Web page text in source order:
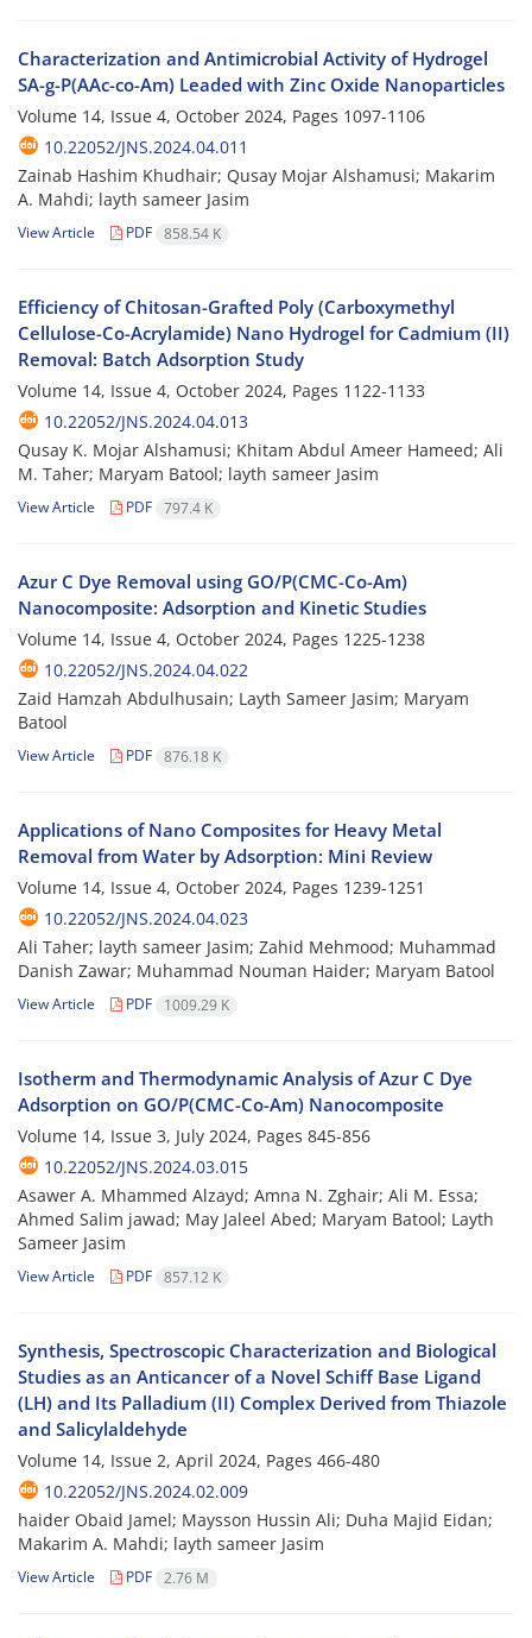
Characterization and Antimicrobial Activity of Hydrogel
SA-g-P(AAc-co-Am) Leaded with Zinc Oxide Nanoparticles
Volume 14, Issue 4, October 2024, Pages 1097-1106
10.22052/JNS.2024.04.011
Zainab Hashim Khudhair; Qusay Mojar Alshamusi; Makarim
A. Mahdi; layth sameer Jasim
View Article PDF 858.54 K
Efficiency of Chitosan-Grafted Poly (Carboxymethyl
Cellulose-Co-Acrylamide) Nano Hydrogel for Cadmium (II)
Removal: Batch Adsorption Study
Volume 14, Issue 4, October 2024, Pages 1122-1133
10.22052/JNS.2024.04.013
Qusay K. Mojar Alshamusi; Khitam Abdul Ameer Hameed; Ali
M. Taher; Maryam Batool; layth sameer Jasim
View Article PDF 797.4 K
Azur C Dye Removal using GO/P(CMC-Co-Am)
Nanocomposite: Adsorption and Kinetic Studies
Volume 14, Issue 4, October 2024, Pages 1225-1238
10.22052/JNS.2024.04.022
Zaid Hamzah Abdulhusain; Layth Sameer Jasim; Maryam
Batool
View Article PDF 876.18 K
Applications of Nano Composites for Heavy Metal
Removal from Water by Adsorption: Mini Review
Volume 14, Issue 4, October 2024, Pages 1239-1251
10.22052/JNS.2024.04.023
Ali Taher; layth sameer Jasim; Zahid Mehmood; Muhammad
Danish Zawar; Muhammad Nouman Haider; Maryam Batool
View Article PDF 1009.29 K
Isotherm and Thermodynamic Analysis of Azur C Dye
Adsorption on GO/P(CMC-Co-Am) Nanocomposite
Volume 14, Issue 3, July 2024, Pages 845-856
10.22052/JNS.2024.03.015
Asawer A. Mhammed Alzayd; Amna N. Zghair; Ali M. Essa;
Ahmed Salim jawad; May Jaleel Abed; Maryam Batool; Layth
Sameer Jasim
View Article PDF 857.12 K
Synthesis, Spectroscopic Characterization and Biological
Studies as an Anticancer of a Novel Schiff Base Ligand
(LH) and Its Palladium (II) Complex Derived from Thiazole
and Salicylaldehyde
Volume 14, Issue 2, April 2024, Pages 466-480
10.22052/JNS.2024.02.009
haider Obaid Jamel; Maysson Hussin Ali; Duha Majid Eidan;
Makarim A. Mahdi; layth sameer Jasim
View Article PDF 2.76 M